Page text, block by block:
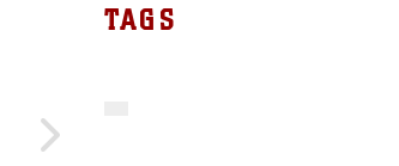
TAGS